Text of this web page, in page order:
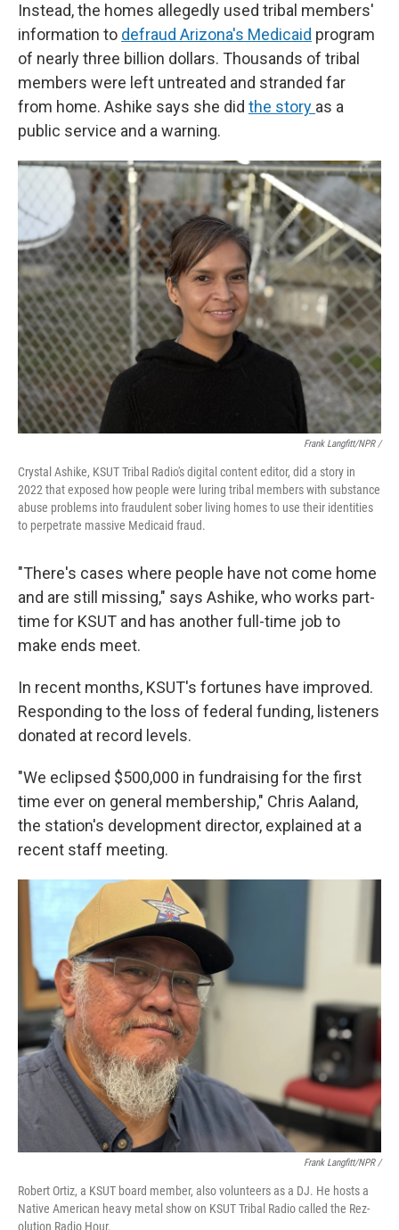
Instead, the homes allegedly used tribal members'
information to defraud Arizona's Medicaid program
of nearly three billion dollars. Thousands of tribal
members were left untreated and stranded far
from home. Ashike says she did the story as a
public service and a warning.
Frank Langfitt/NPR /
Crystal Ashike, KSUT Tribal Radio's digital content editor, did a story in
2022 that exposed how people were luring tribal members with substance
abuse problems into fraudulent sober living homes to use their identities
to perpetrate massive Medicaid fraud.
"There's cases where people have not come home
and are still missing," says Ashike, who works part-
time for KSUT and has another full-time job to
make ends meet.
In recent months, KSUT's fortunes have improved.
Responding to the loss of federal funding, listeners
donated at record levels.
"We eclipsed $500,000 in fundraising for the first
time ever on general membership," Chris Aaland,
the station's development director, explained at a
recent staff meeting.
Frank Langfitt/NPR /
Robert Ortiz, a KSUT board member, also volunteers as a DJ. He hosts a
Native American heavy metal show on KSUT Tribal Radio called the Rez-
olution Radio Hour.